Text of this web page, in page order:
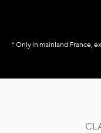
* Only in mainland France,